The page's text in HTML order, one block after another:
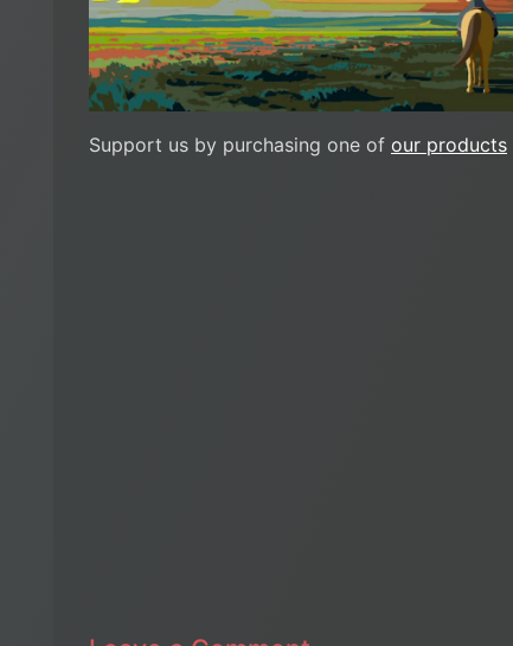
Support us by purchasing one of our products